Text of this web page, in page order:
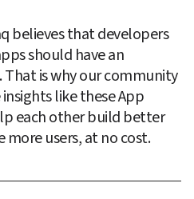
believes that developers
should have an
is why our community
like these App
each other build better
users, at no cost.